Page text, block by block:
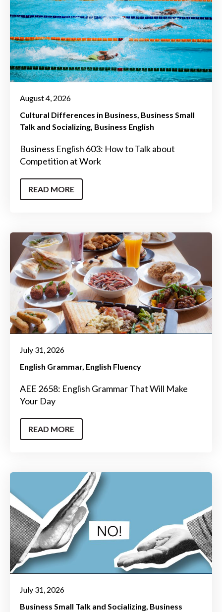
August 4, 2026
Cultural Differences in Business Business Small
Talk and Socializing Business English
Business English 603: How to Talk about
Competition at Work
READ MORE
July 31, 2026
English Grammar English Fluency
AEE 2658: English Grammar That Will Make
Your Day
READ MORE
July 31, 2026
Business Small Talk and Socializing Business